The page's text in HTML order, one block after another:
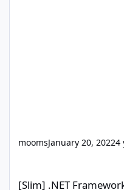
moomsJanuary 20, 20224
[Slim] .NET